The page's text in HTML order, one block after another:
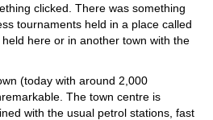
clicked. There was something
tournaments held in a place called
here or in another town with the
(today with around 2,000
The town centre is
with the usual petrol stations, fast